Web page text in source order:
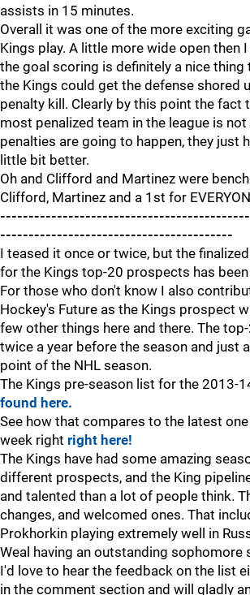
assists in 15 minutes.
Overall it was one of the more exciting
Kings play. A little more wide open then
the goal scoring is definitely a nice thing
the Kings could get the defense shored
penalty kill. Clearly by this point the fact
most penalized team in the league is not
penalties are going to happen, they just
little bit better.
Oh and Clifford and Martinez were
Clifford, Martinez and a 1st for
-----------------------------------------
I teased it once or twice, but the
for the Kings top-20 prospects has been
For those who don't know I also
Hockey's Future as the Kings prospect
few other things here and there. The
twice a year before the season and just
point of the NHL season.
The Kings pre-season list for the 2013-
found here.
See how that compares to the latest
week right right here!
The Kings have had some amazing
different prospects, and the King
and talented than a lot of people think.
changes, and welcomed ones. That
Prokhorkin playing extremely well in
Weal having an outstanding sophomore
I'd love to hear the feedback on the list
in the comment section and will gladly